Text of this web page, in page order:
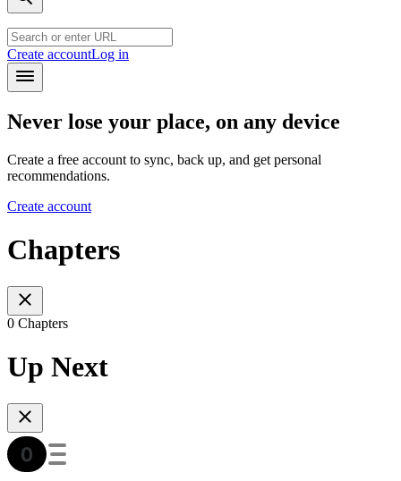
Create accountLog in
Never lose your place, on any device
Create a free account to sync, back up, and get personal
recommendations.
Create account
Chapters
0 Chapters
Up Next